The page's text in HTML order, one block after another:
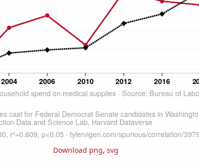
Download png, svg